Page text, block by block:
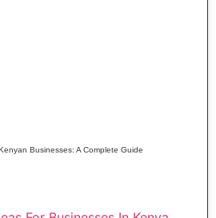
Businesses: A Complete Guide